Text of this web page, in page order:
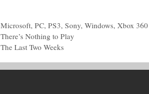
Categories
Microsoft,PC,PS3,Sony,Windows,Xbox 360
There’s Nothing to Play
The Last Two Weeks